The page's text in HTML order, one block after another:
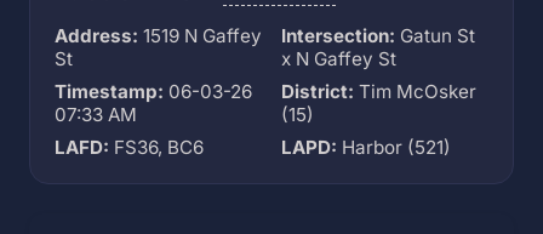
Address: 1519 N Gaffey
St
Intersection: Gatun St
x N Gaffey St
Timestamp: 06-03-26
07:33 AM
District: Tim McOsker
(15)
LAFD: FS36, BC6 LAPD: Harbor (521)